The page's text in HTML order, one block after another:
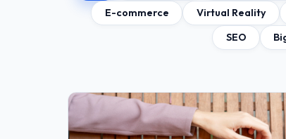
E-commerce
Virtual Reality
SEO